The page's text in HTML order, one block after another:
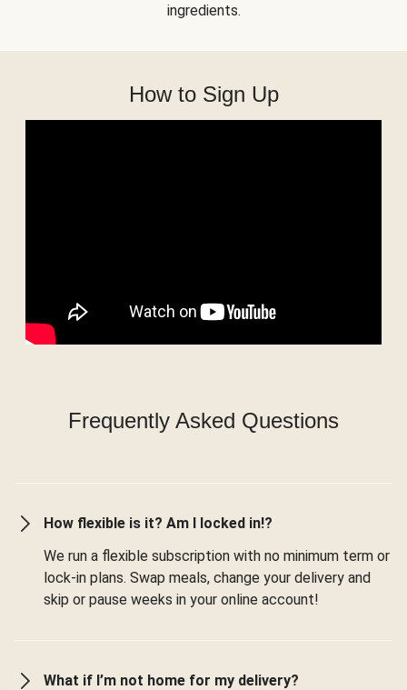
ingredients.
How to Sign Up
Frequently Asked Questions
How flexible is it? Am I locked in!?
We run a flexible subscription with no minimum term or
lock-in plans. Swap meals, change your delivery and
skip or pause weeks in your online account!
What if I’m not home for my delivery?